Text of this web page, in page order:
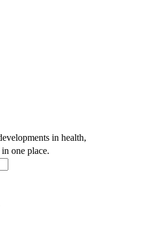
in health,
one place.